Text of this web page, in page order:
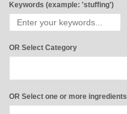
Keywords (example: 'stuffing')
OR Select Category
OR Select one or more ingredients